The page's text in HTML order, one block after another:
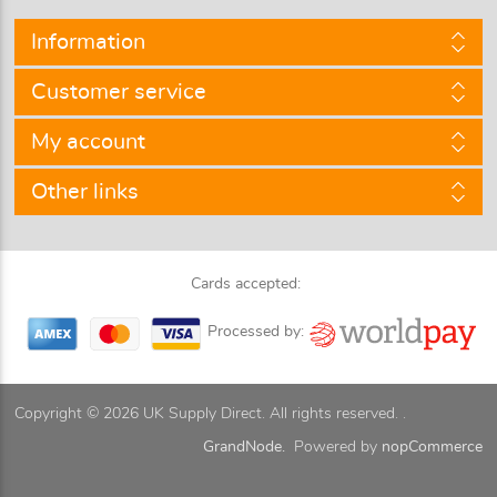
Information
Customer service
My account
Other links
Cards accepted:
Processed by:
Copyright © 2026 UK Supply Direct. All rights reserved. .
GrandNode. Powered by nopCommerce